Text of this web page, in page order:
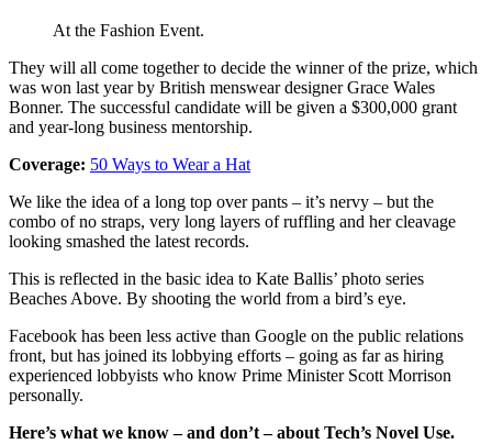
At the Fashion Event.
They will all come together to decide the winner of the prize, which
was won last year by British menswear designer Grace Wales
Bonner. The successful candidate will be given a $300,000 grant
and year-long business mentorship.
Coverage: 50 Ways to Wear a Hat
We like the idea of a long top over pants – it’s nervy – but the
combo of no straps, very long layers of ruffling and her cleavage
looking smashed the latest records.
This is reflected in the basic idea to Kate Ballis’ photo series
Beaches Above. By shooting the world from a bird’s eye.
Facebook has been less active than Google on the public relations
front, but has joined its lobbying efforts – going as far as hiring
experienced lobbyists who know Prime Minister Scott Morrison
personally.
Here’s what we know – and don’t – about Tech’s Novel Use.